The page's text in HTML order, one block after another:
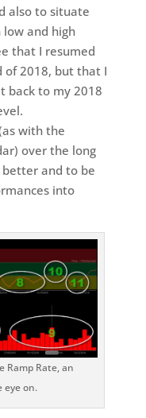
also to situate
and high
that I resumed
of 2018, but that I
back to my 2018
with the
over the long
and to be
into
Ramp Rate, an
eye on.